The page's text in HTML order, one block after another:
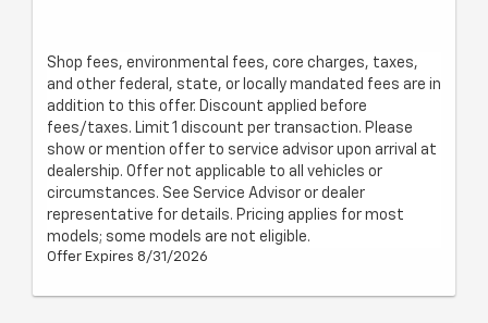
Shop fees, environmental fees, core charges, taxes,
and other federal, state, or locally mandated fees are in
addition to this offer. Discount applied before
fees/taxes. Limit 1 discount per transaction. Please
show or mention offer to service advisor upon arrival at
dealership. Offer not applicable to all vehicles or
circumstances. See Service Advisor or dealer
representative for details. Pricing applies for most
models; some models are not eligible.
Offer Expires 8/31/2026